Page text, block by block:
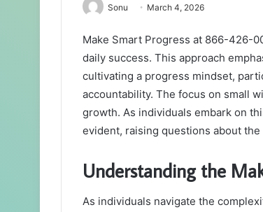
Sonu March 4, 2026
Make Smart Progress at 866-426-
daily success. This approach
cultivating a progress mindset,
accountability. The focus on small
growth. As individuals embark on
evident, raising questions about
Understanding the
As individuals navigate the